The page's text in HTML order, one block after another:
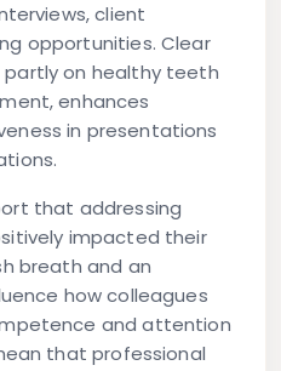
client
opportunities. Clear
partly on healthy teeth
enhances
in presentations
that addressing
impacted their
breath and an
how colleagues
and attention
that professional